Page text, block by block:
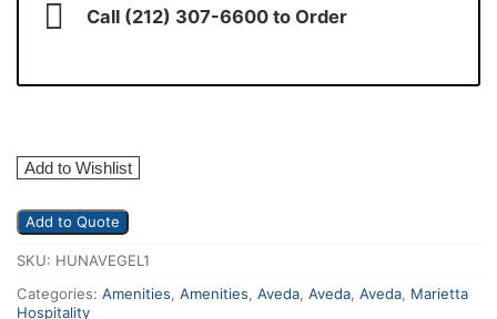
Call (212) 307-6600 to Order
Add to Wishlist
Add to Quote
SKU: HUNAVEGEL1
Categories: Amenities, Amenities, Aveda, Aveda, Aveda, Marietta
Hospitality